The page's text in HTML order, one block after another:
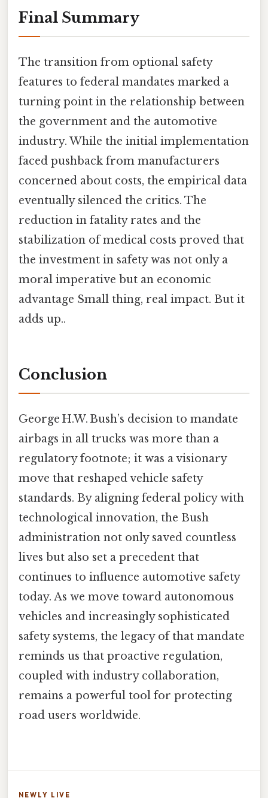
Final Summary
The transition from optional safety
features to federal mandates marked a
turning point in the relationship between
the government and the automotive
industry. While the initial implementation
faced pushback from manufacturers
concerned about costs, the empirical data
eventually silenced the critics. The
reduction in fatality rates and the
stabilization of medical costs proved that
the investment in safety was not only a
moral imperative but an economic
advantage Small thing, real impact. But it
adds up..
Conclusion
George H.W. Bush’s decision to mandate
airbags in all trucks was more than a
regulatory footnote; it was a visionary
move that reshaped vehicle safety
standards. By aligning federal policy with
technological innovation, the Bush
administration not only saved countless
lives but also set a precedent that
continues to influence automotive safety
today. As we move toward autonomous
vehicles and increasingly sophisticated
safety systems, the legacy of that mandate
reminds us that proactive regulation,
coupled with industry collaboration,
remains a powerful tool for protecting
road users worldwide.
NEWLY LIVE